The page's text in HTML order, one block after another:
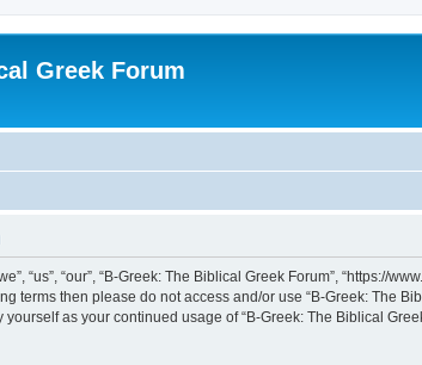
Greek Forum
“us”, “our”, “B-Greek: The Biblical Greek Forum”, “https://
terms then please do not access and/or use “B-Greek: The
as your continued usage of “B-Greek: The Biblical